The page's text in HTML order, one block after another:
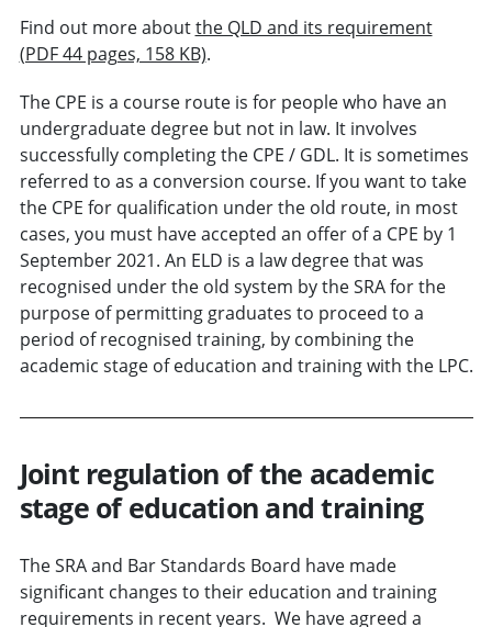
Find out more aboutthe QLD and its requirement
(PDF 44 pages, 158 KB).
The CPE is a course route is for people who have an
undergraduate degree but not in law. It involves
successfully completing the CPE / GDL. It is sometimes
referred to as a conversion course. If you want to take
the CPE for qualification under the old route, in most
cases, you must have accepted an offer of a CPE by 1
September 2021. An ELD is a law degree that was
recognised under the old system by the SRA for the
purpose of permitting graduates to proceed to a
period of recognised training, by combining the
academic stage of education and training with the LPC.
Joint regulation of the academic
stage of education and training
The SRA and Bar Standards Board have made
significant changes to their education and training
requirements in recent years. We have agreed a